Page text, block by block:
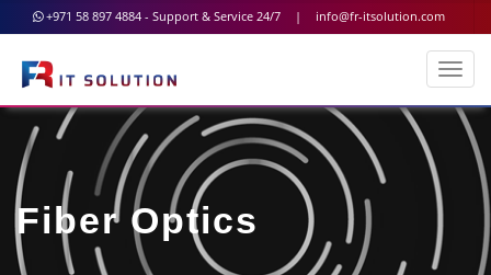
+971 58 897 4884 - Support & Service 24/7 | info@fr-itsolution.com
Fiber Optics